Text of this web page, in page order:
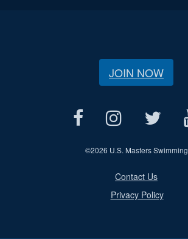
JOIN NOW
©2026 U.S. Masters Swimming
Contact Us
Privacy Policy